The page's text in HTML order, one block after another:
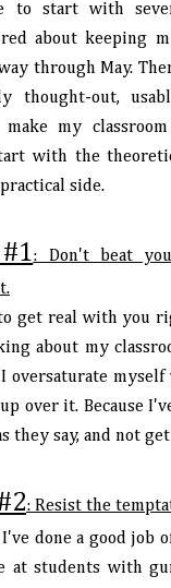
to start with
about keeping
through May.
thought-out,
make my
with the
side.
: Don't beat
get real with you
about my
I oversaturate
over it. Because
they say, and not
: Resist the
done a good job
at students with